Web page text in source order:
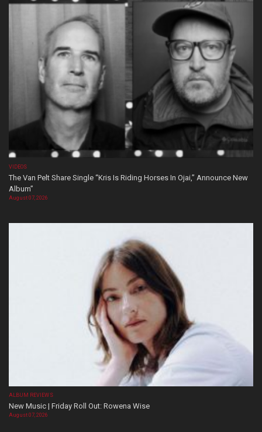
VIDEOS
The Van Pelt Share Single “Kris Is Riding Horses In Ojai,” Announce New
Album”
August 07, 2026
ALBUM REVIEWS
New Music | Friday Roll Out: Rowena Wise
August 07, 2026